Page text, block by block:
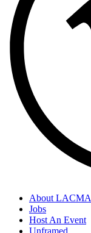
About LACMA
Jobs
Host An Event
Unframed